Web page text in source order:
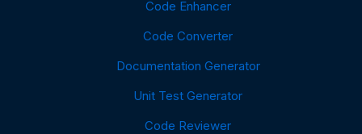
Code Enhancer
Code Converter
Documentation Generator
Unit Test Generator
Code Reviewer